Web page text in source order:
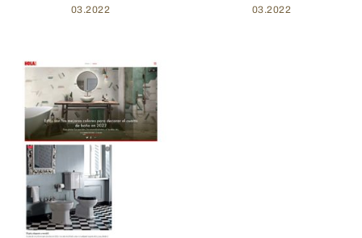
03.2022 03.2022